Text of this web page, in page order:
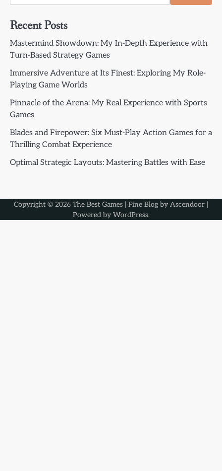
Recent Posts
Mastermind Showdown: My In-Depth Experience with
Turn-Based Strategy Games
Immersive Adventure at Its Finest: Exploring My Role-
Playing Game Worlds
Pinnacle of the Arena: My Real Experience with Sports
Games
Blades and Firepower: Six Must-Play Action Games for a
Thrilling Combat Experience
Optimal Strategic Layouts: Mastering Battles with Ease
Copyright © 2026 The Best Games | Fine Blog by Ascendoor |
Powered by WordPress.